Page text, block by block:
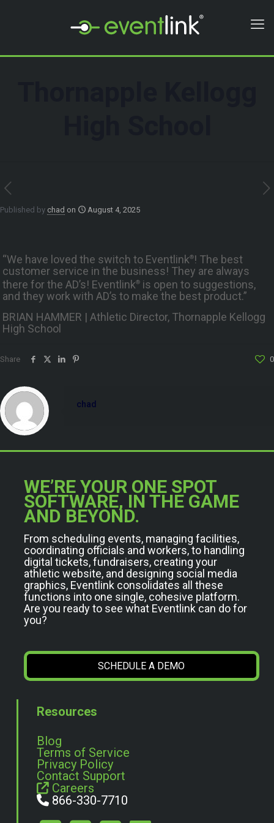
Published by chad on August 4, 2025
“We have loved the switch to Eventlink® ! The best
customer service in the business! They are always
there for the AD’s! Eventlink® is open to suggestions,
and they work with AD’s to make the best product.”
BRIAN HAMMER | Athletic Director, Thornapple Kellogg
High School
Share 0
chad
WE’RE YOUR ONE SPOT
SOFTWARE, IN THE GAME
AND BEYOND.
From scheduling events, managing facilities,
coordinating officials and workers, to handling
digital tickets, fundraisers, creating your
athletic website, and designing social media
graphics, Eventlink consolidates all these
functions into one single, cohesive platform.
Are you ready to see what Eventlink can do for
you?
SCHEDULE A DEMO
Resources
Blog
Terms of Service
Privacy Policy
Contact Support
Careers
866-330-7710